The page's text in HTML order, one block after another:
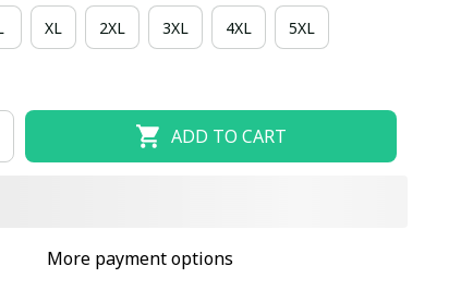
XL 2XL 3XL 4XL 5XL
ADD TO CART
More payment options